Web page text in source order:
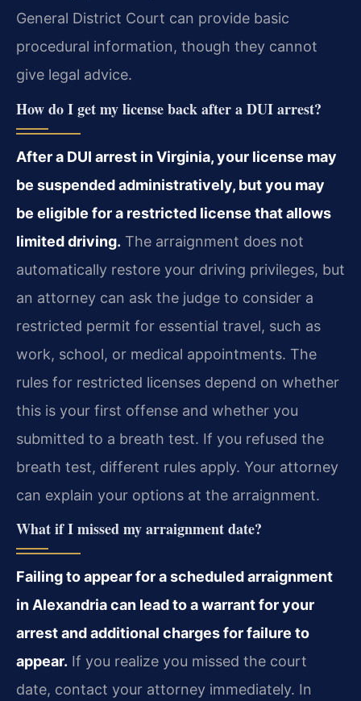
General District Court can provide basic
procedural information, though they cannot
give legal advice.
How do I get my license back after a DUI arrest?
After a DUI arrest in Virginia, your license may
be suspended administratively, but you may
be eligible for a restricted license that allows
limited driving. The arraignment does not
automatically restore your driving privileges, but
an attorney can ask the judge to consider a
restricted permit for essential travel, such as
work, school, or medical appointments. The
rules for restricted licenses depend on whether
this is your first offense and whether you
submitted to a breath test. If you refused the
breath test, different rules apply. Your attorney
can explain your options at the arraignment.
What if I missed my arraignment date?
Failing to appear for a scheduled arraignment
in Alexandria can lead to a warrant for your
arrest and additional charges for failure to
appear. If you realize you missed the court
date, contact your attorney immediately. In